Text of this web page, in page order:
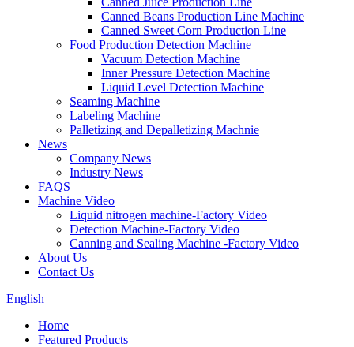
Canned Beans Production Line Machine
Canned Sweet Corn Production Line
Food Production Detection Machine
Vacuum Detection Machine
Inner Pressure Detection Machine
Liquid Level Detection Machine
Seaming Machine
Labeling Machine
Palletizing and Depalletizing Machnie
News
Company News
Industry News
FAQS
Machine Video
Liquid nitrogen machine-Factory Video
Detection Machine-Factory Video
Canning and Sealing Machine -Factory Video
About Us
Contact Us
English
Home
Featured Products